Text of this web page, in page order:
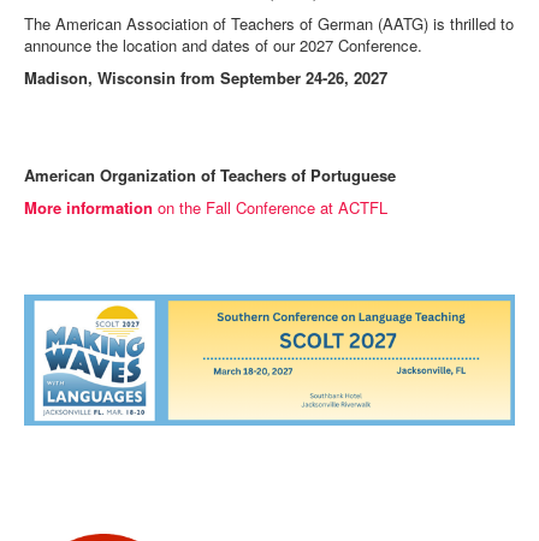
The American Association of Teachers of German (AATG) is thrilled to
announce the location and dates of our 2027 Conference.
Madison, Wisconsin from September 24-26, 2027
American Organization of Teachers of Portuguese
More information on the Fall Conference at ACTFL